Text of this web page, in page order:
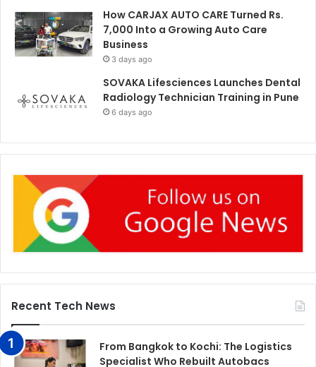
How CARJAX AUTO CARE Turned Rs.
7,000 Into a Growing Auto Care
Business
3 days ago
SOVAKA Lifesciences Launches Dental
Radiology Technician Training in Pune
6 days ago
Recent Tech News
From Bangkok to Kochi: The Logistics
Specialist Who Rebuilt Autobacs